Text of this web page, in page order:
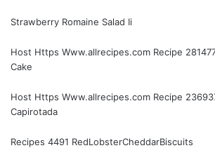
Strawberry Romaine Salad Ii
Host Https Www.allrecipes.com Recipe
Cake
Host Https Www.allrecipes.com Recipe
Capirotada
Recipes 4491 RedLobsterCheddarBiscuits